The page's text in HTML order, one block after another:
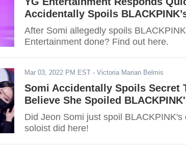
Accidentally Spoils
After Somi allegedly spoils
Entertainment done? Find out here.
Mar 03, 2022 PM EST - Victoria Marian Belmis
Somi Accidentally Spoils Secret
Believe She Spoiled
Did Jeon Somi just spoil
soloist did here!